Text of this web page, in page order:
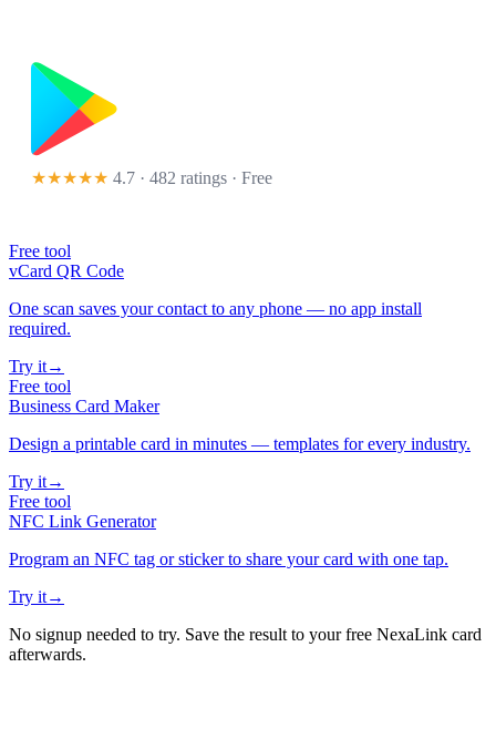
★★★★★ 4.7 · 482 ratings · Free
Free tool
vCard QR Code
One scan saves your contact to any phone — no app install
required.
Try it→
Free tool
Business Card Maker
Design a printable card in minutes — templates for every industry.
Try it→
Free tool
NFC Link Generator
Program an NFC tag or sticker to share your card with one tap.
Try it→
No signup needed to try. Save the result to your free NexaLink card
afterwards.